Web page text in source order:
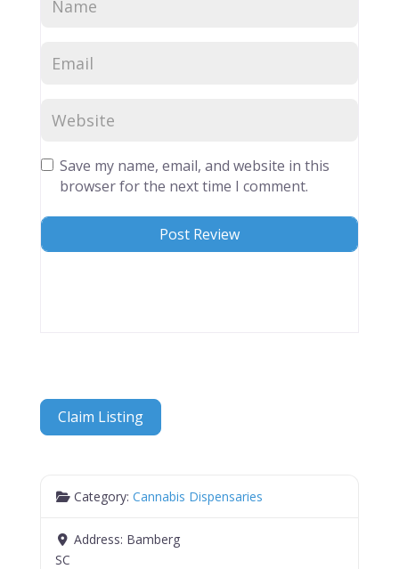
Save my name, email, and website in this
browser for the next time I comment.
Claim Listing
Category:Cannabis Dispensaries
Address: Bamberg
SC